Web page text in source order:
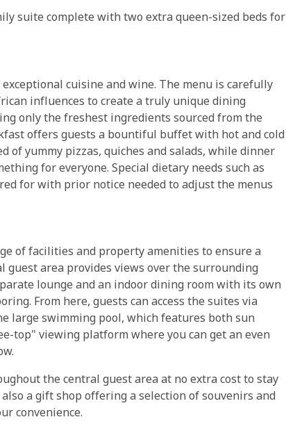
suite complete with two extra queen-sized beds for
cuisine and wine. The menu is carefully
influences to create a truly unique dining
only the freshest ingredients sourced from the
offers guests a bountiful buffet with hot and cold
of yummy pizzas, quiches and salads, while dinner
for everyone. Special dietary needs such as
for with prior notice needed to adjust the menus
of facilities and property amenities to ensure a
guest area provides views over the surrounding
lounge and an indoor dining room with its own
From here, guests can access the suites via
large swimming pool, which features both sun
top" viewing platform where you can get an even
the central guest area at no extra cost to stay
a gift shop offering a selection of souvenirs and
convenience.